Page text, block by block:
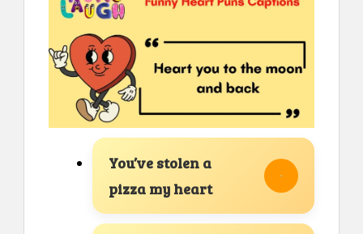
You’ve stolen a
pizza my heart